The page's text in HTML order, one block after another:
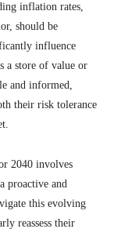
inflation rates,
should be
influence
a store of value or
and informed,
their risk tolerance
2040 involves
proactive and
this evolving
reassess their